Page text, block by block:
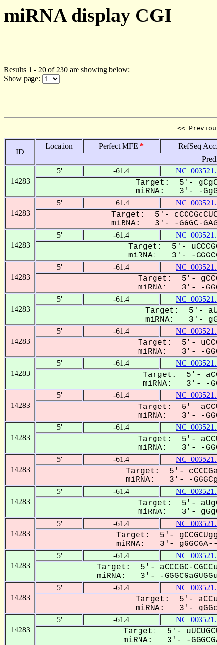
miRNA display CGI
Results 1 - 20 of 230 are showing below:
Show page:
<<
ID
Location Perfect MFE.*
RefSeq Acc.
14283
5' -61.4
Target: 5'-
miRNA: 3'- -
14283
5' -61.4
Target: 5'-
miRNA: 3'- -GGGC-
14283
5' -61.4
Target: 5'-
miRNA: 3'- -
14283
5' -61.4
Target: 5'-
miRNA: 3'- -
14283
5' -61.4
Target: 5'-
miRNA: 3'-
14283
5' -61.4
Target: 5'-
miRNA: 3'- -
14283
5' -61.4
Target: 5'-
miRNA: 3'- -
14283
5' -61.4
Target: 5'-
miRNA: 3'- -
14283
5' -61.4
Target: 5'-
miRNA: 3'- -
14283
5' -61.4
Target: 5'-
miRNA: 3'- -
14283
5' -61.4
Target: 5'-
miRNA: 3'-
14283
5' -61.4
Target: 5'-
miRNA: 3'- gGGCGA---
14283
5' -61.4
Target: 5'- aCCCGC-
miRNA: 3'- -
14283
5' -61.4
Target: 5'-
miRNA: 3'-
14283
5' -61.4
Target: 5'-
miRNA: 3'- -